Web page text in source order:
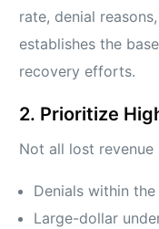
rate, denial
establishes the
recovery efforts.
2. Prioritize
Not all lost revenue
Denials within
Large-dollar